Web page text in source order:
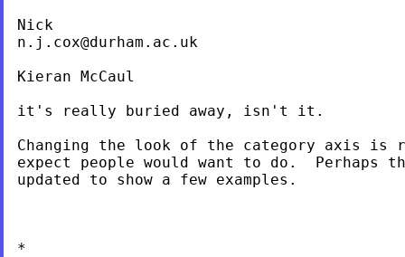
n.j.cox@durham.ac.uk
Kieran McCaul
it's really buried away, isn't it.
Changing the look of the category axis is
expect people would want to do.  Perhaps
updated to show a few examples.
*